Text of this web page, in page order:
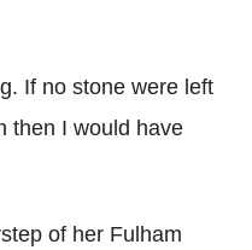
If no stone were left
then I would have
of her Fulham